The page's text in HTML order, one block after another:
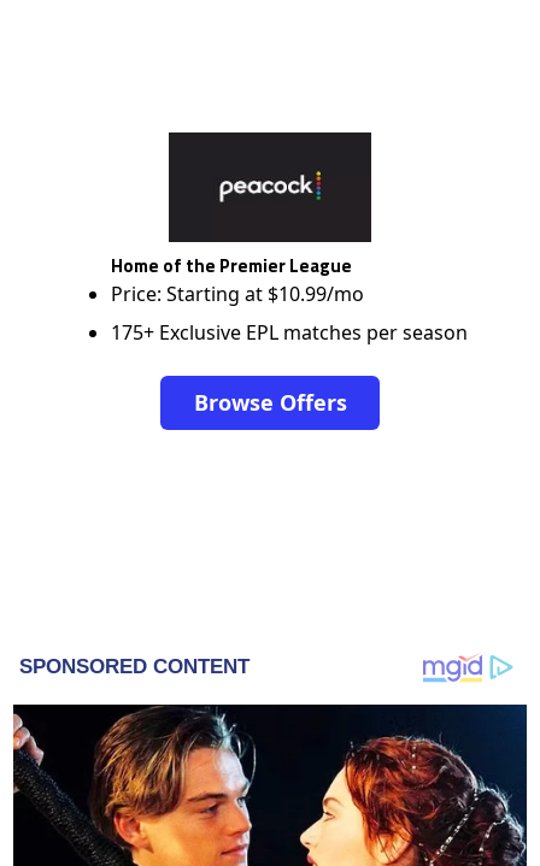
Home of the Premier League
Price: Starting at $10.99/mo
175+ Exclusive EPL matches per season
Browse Offers